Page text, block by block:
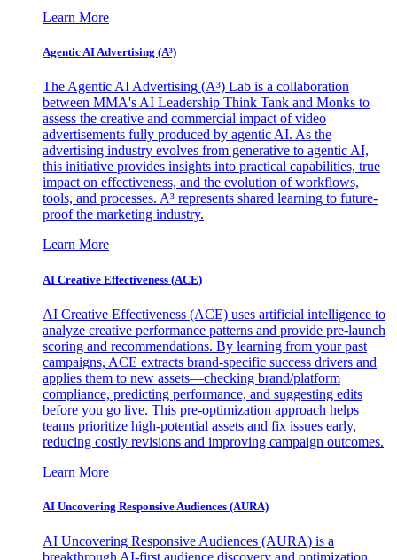
Learn More
Agentic AI Advertising (A³)
The Agentic AI Advertising (A³) Lab is a collaboration
between MMA's AI Leadership Think Tank and Monks to
assess the creative and commercial impact of video
advertisements fully produced by agentic AI. As the
advertising industry evolves from generative to agentic AI,
this initiative provides insights into practical capabilities, true
impact on effectiveness, and the evolution of workflows,
tools, and processes. A³ represents shared learning to future-
proof the marketing industry.
Learn More
AI Creative Effectiveness (ACE)
AI Creative Effectiveness (ACE) uses artificial intelligence to
analyze creative performance patterns and provide pre-launch
scoring and recommendations. By learning from your past
campaigns, ACE extracts brand-specific success drivers and
applies them to new assets—checking brand/platform
compliance, predicting performance, and suggesting edits
before you go live. This pre-optimization approach helps
teams prioritize high-potential assets and fix issues early,
reducing costly revisions and improving campaign outcomes.
Learn More
AI Uncovering Responsive Audiences (AURA)
AI Uncovering Responsive Audiences (AURA) is a